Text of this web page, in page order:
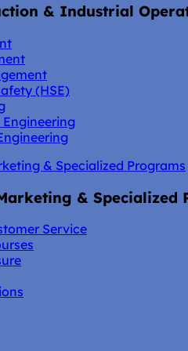
& Industrial
(HSE)
& Specialized Programs
& Specialized
Service